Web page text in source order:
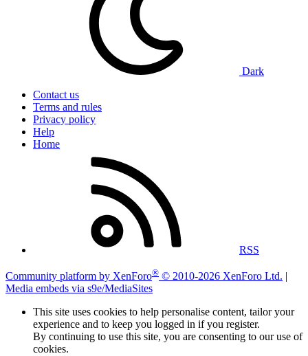
Dark
Contact us
Terms and rules
Privacy policy
Help
Home
RSS
Community platform by XenForo® © 2010-2026 XenForo Ltd. |
Media embeds via s9e/MediaSites
This site uses cookies to help personalise content, tailor your
experience and to keep you logged in if you register.
By continuing to use this site, you are consenting to our use of
cookies.